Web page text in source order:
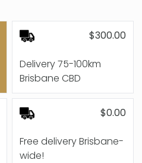
$300.00
Delivery 75-100km
Brisbane CBD
$0.00
Free delivery Brisbane-
wide!